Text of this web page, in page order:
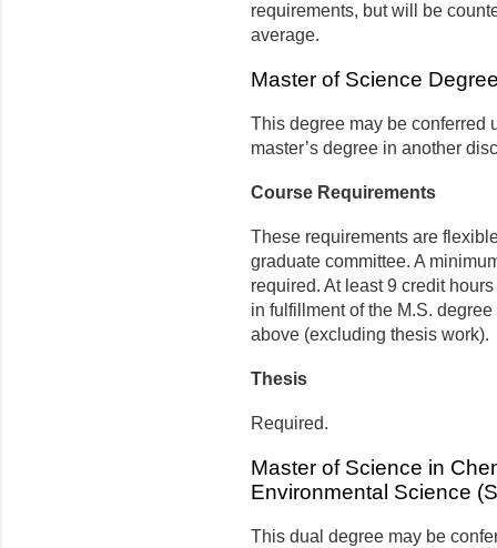
requirements, but will be
average.
Master of Science
This degree may be conferred
master’s degree in another
Course Requirements
These requirements are
graduate committee. A
required. At least 9 credit
in fulfillment of the M.S.
above (excluding thesis work).
Thesis
Required.
Master of Science in
Environmental Science
This dual degree may be